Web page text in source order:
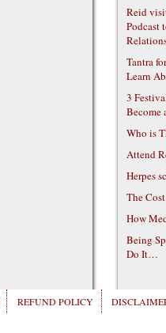
Reid
Podcast
Tantra
Learn
3
Become
Who is
Attend
Herpes
The
How
Being
Do It…
REFUND POLICY